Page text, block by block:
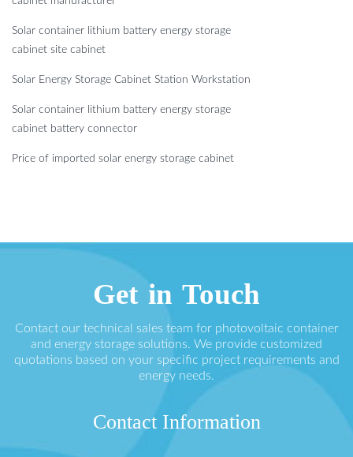
Solar container lithium battery energy storage
cabinet site cabinet
Solar Energy Storage Cabinet Station Workstation
Solar container lithium battery energy storage
cabinet battery connector
Price of imported solar energy storage cabinet
Get in Touch
Contact our technical sales team for photovoltaic container
and energy storage solutions. We provide customized
quotations based on your specific project requirements and
energy needs.
Contact Information